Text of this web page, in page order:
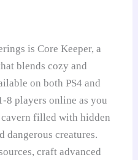
is Core Keeper, a
blends cozy and
on both PS4 and
8 players online as you
filled with hidden
dangerous creatures.
craft advanced